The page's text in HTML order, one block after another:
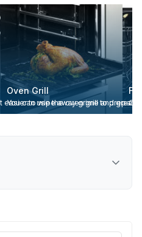
to wipe away grime and
Oven Grill
You can use the oven grill to prepare